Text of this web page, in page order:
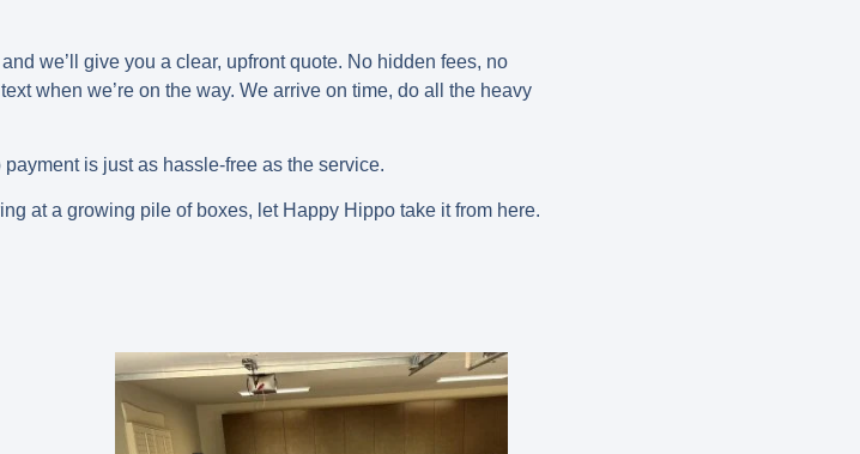
we’ll give you a clear, upfront quote. No hidden fees, no
when we’re on the way. We arrive on time, do all the heavy
is just as hassle-free as the service.
at a growing pile of boxes, let Happy Hippo take it from here.